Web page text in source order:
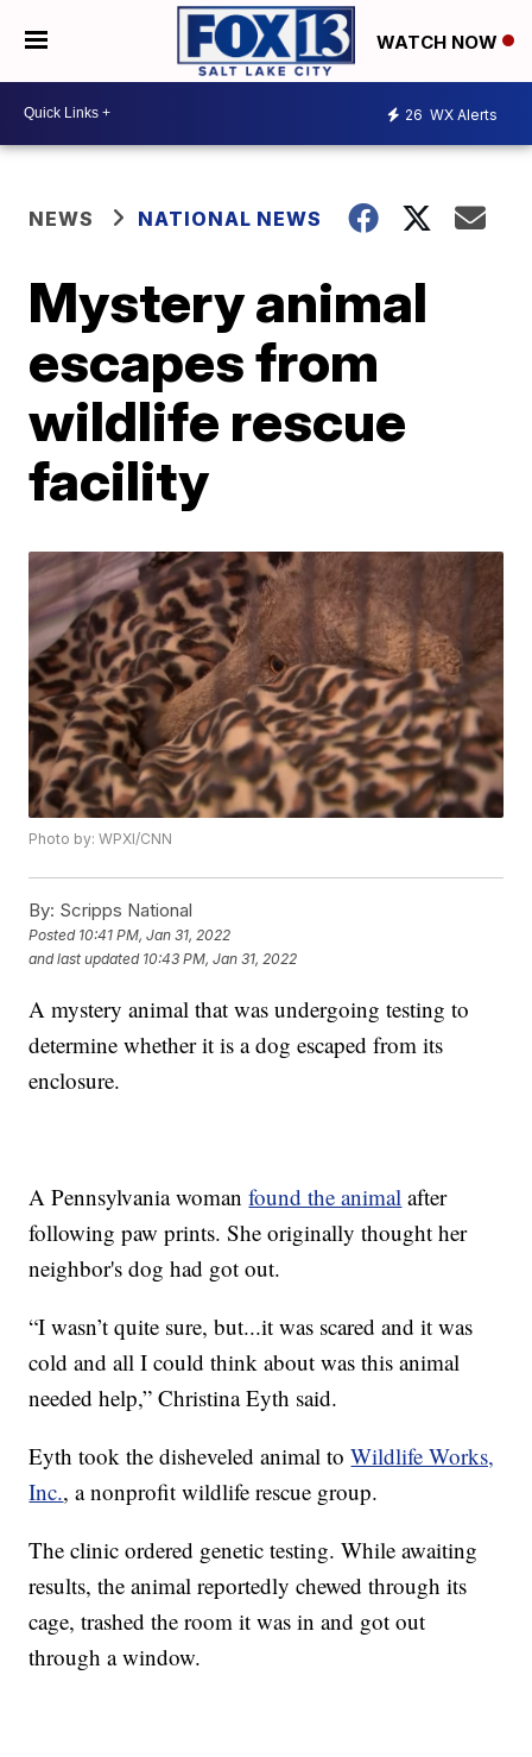
WATCH NOW
26 WX Alerts
NEWS NATIONAL NEWS
Mystery animal
escapes from
wildlife rescue
facility
Photo by: WPXI/CNN
By: Scripps National
Posted 10:41 PM, Jan 31, 2022
and last updated 10:43 PM, Jan 31, 2022
A mystery animal that was undergoing testing to
determine whether it is a dog escaped from its
enclosure.
A Pennsylvania womanfound the animal after
following paw prints. She originally thought her
neighbor's dog had got out.
“I wasn’t quite sure, but...it was scared and it was
cold and all I could think about was this animal
needed help,” Christina Eyth said.
Eyth took the disheveled animal toWildlife Works,
Inc., a nonprofit wildlife rescue group.
The clinic ordered genetic testing. While awaiting
results, the animal reportedly chewed through its
cage, trashed the room it was in and got out
through a window.